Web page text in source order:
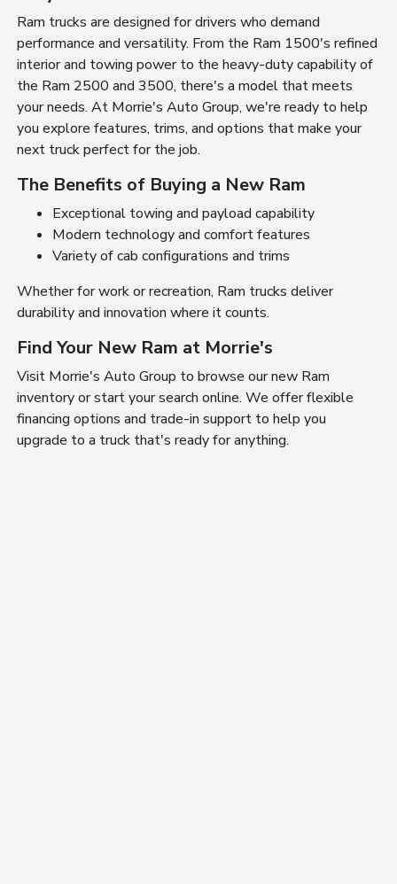
Ram trucks are designed for drivers who demand
performance and versatility. From the Ram 1500's refined
interior and towing power to the heavy-duty capability of
the Ram 2500 and 3500, there's a model that meets
your needs. At Morrie's Auto Group, we're ready to help
you explore features, trims, and options that make your
next truck perfect for the job.
The Benefits of Buying a New Ram
Exceptional towing and payload capability
Modern technology and comfort features
Variety of cab configurations and trims
Whether for work or recreation, Ram trucks deliver
durability and innovation where it counts.
Find Your New Ram at Morrie's
Visit Morrie's Auto Group to browse our new Ram
inventory or start your search online. We offer flexible
financing options and trade-in support to help you
upgrade to a truck that's ready for anything.